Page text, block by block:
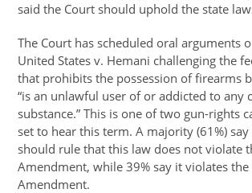
said the Court should uphold the state
The Court has scheduled oral arguments
United States v. Hemani challenging the
that prohibits the possession of firearms
“is an unlawful user of or addicted to any
substance.” This is one of two gun-rights
set to hear this term. A majority (61%)
should rule that this law does not violate
Amendment, while 39% say it violates the
Amendment.